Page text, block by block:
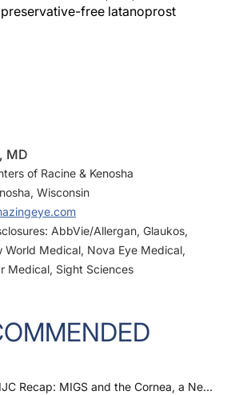
free latanoprost
MD
of Racine & Kenosha
Wisconsin
AbbVie/Allergan, Glaukos,
World Medical, Nova Eye Medical,
Medical, Sight Sciences
IJC Recap: MIGS and the Cornea, a New Take on Punctal Occlusion, and a Preservative-Free Latanoprost Formulation